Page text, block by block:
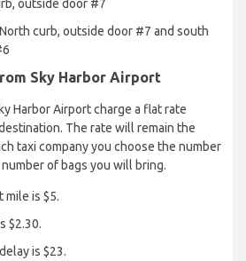
outside door #7
curb, outside door #7 and south
Sky Harbor Airport
Harbor Airport charge a flat rate
The rate will remain the
taxi company you choose the number
of bags you will bring.
is $5.
$2.30.
is $23.